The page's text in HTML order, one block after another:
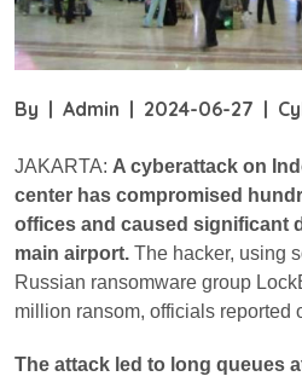
By | Admin | 2024-06-27 |
JAKARTA: A cyberattack on
center has compromised
offices and caused significant
main airport. The hacker, using
Russian ransomware group
million ransom, officials reported
The attack led to long queues